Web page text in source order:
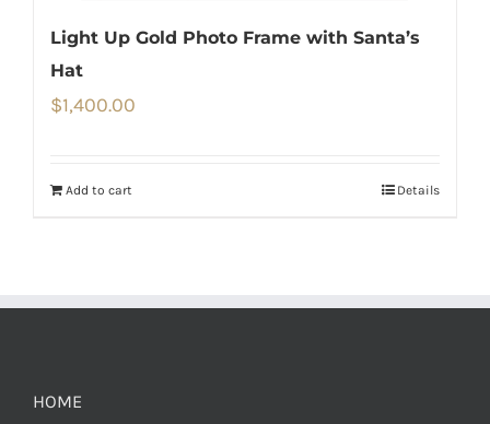
Light Up Gold Photo Frame with Santa’s
Hat
$1,400.00
Add to cart Details
HOME